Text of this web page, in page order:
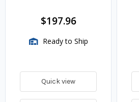
$197.96
Ready to Ship
Quick view